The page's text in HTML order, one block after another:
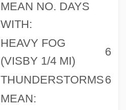
MEAN NO. DAYS
WITH:
HEAVY FOG
(VISBY 1/4 MI)
6
THUNDERSTORMS6
MEAN: